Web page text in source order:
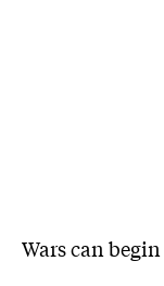
Wars can